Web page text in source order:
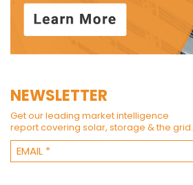
NEWSLETTER
Get our leading market intelligence
report covering solar, storage & the grid.